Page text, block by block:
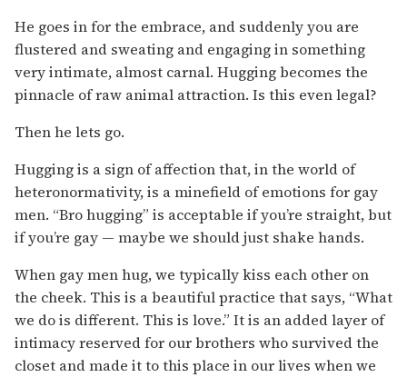
He goes in for the embrace, and suddenly you are
flustered and sweating and engaging in something
very intimate, almost carnal. Hugging becomes the
pinnacle of raw animal attraction. Is this even legal?
Then he lets go.
Hugging is a sign of affection that, in the world of
heteronormativity, is a minefield of emotions for gay
men. “Bro hugging” is acceptable if you’re straight, but
if you’re gay — maybe we should just shake hands.
When gay men hug, we typically kiss each other on
the cheek. This is a beautiful practice that says, “What
we do is different. This is love.” It is an added layer of
intimacy reserved for our brothers who survived the
closet and made it to this place in our lives when we